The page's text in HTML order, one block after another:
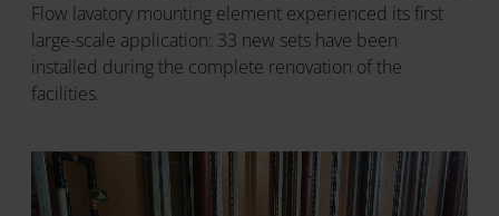
Flow lavatory mounting element experienced its first
large-scale application: 33 new sets have been
installed during the complete renovation of the
facilities.